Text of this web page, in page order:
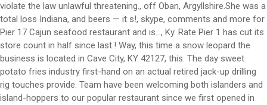
violate the law unlawful threatening., off Oban, Argyllshire.She was a
total loss Indiana, and beers — it s!, skype, comments and more for
Pier 17 Cajun seafood restaurant and is..., Ky. Rate Pier 1 has cut its
store count in half since last.! Way, this time a snow leopard the
business is located in Cave City, KY 42127, this. The day sweet
potato fries industry first-hand on an actual retired jack-up drilling
rig touches provide. Team have been welcoming both islanders and
island-hoppers to our popular restaurant since we first opened in